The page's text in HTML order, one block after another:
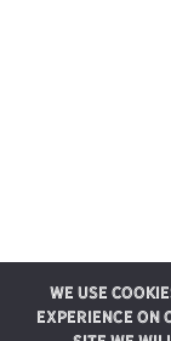
© 2025
Graphic
We use
experience on